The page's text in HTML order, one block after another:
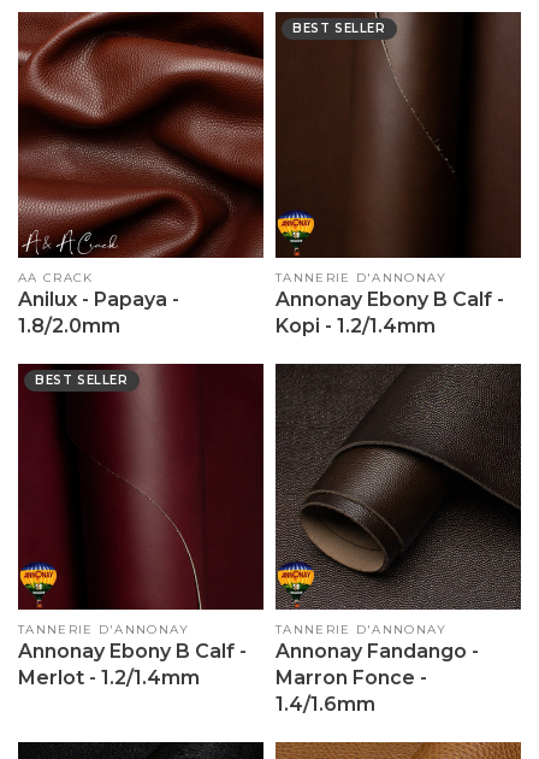
Vendor:
AA CRACK
Anilux - Papaya -
1.8/2.0mm
Vendor:
TANNERIE D'ANNONAY
Annonay Ebony B Calf -
Kopi - 1.2/1.4mm
BEST SELLER
Vendor:
TANNERIE D'ANNONAY
Annonay Ebony B Calf -
Merlot - 1.2/1.4mm
BEST SELLER
Vendor:
TANNERIE D'ANNONAY
Annonay Fandango -
Marron Fonce -
1.4/1.6mm